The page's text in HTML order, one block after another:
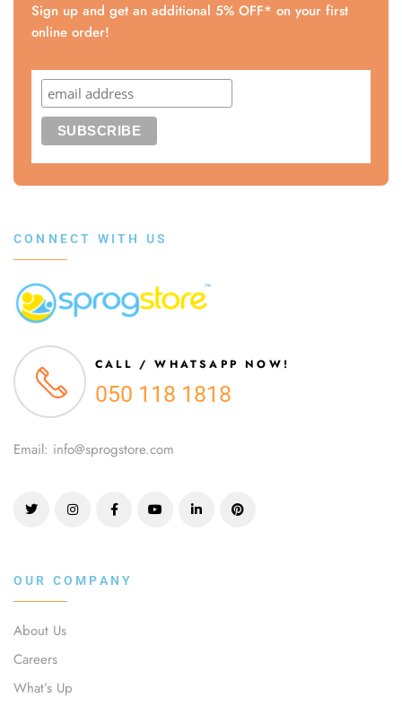
Sign up and get an additional 5% OFF* on your first
online order!
CONNECT WITH US
CALL / WHATSAPP NOW!
050 118 1818
Email: info@sprogstore.com
OUR COMPANY
About Us
Careers
What’s Up